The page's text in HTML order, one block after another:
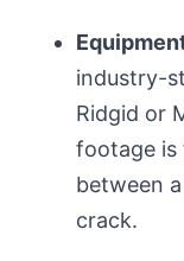
industry-
Ridgid or
footage is
between
crack.